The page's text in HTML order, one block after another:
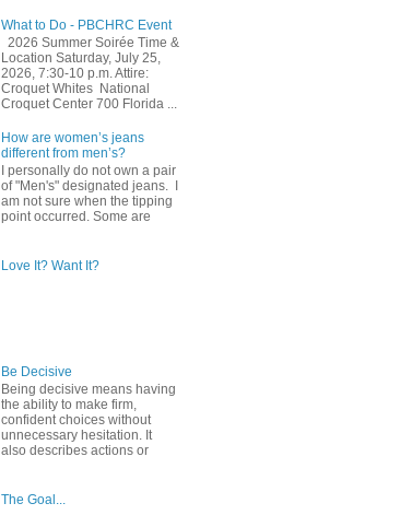
What to Do - PBCHRC Event
2026 Summer Soirée Time &
Location Saturday, July 25,
2026, 7:30-10 p.m. Attire:
Croquet Whites ​ National
Croquet Center 700 Florida ...
How are women’s jeans
different from men’s?
I personally do not own a pair
of "Men's" designated jeans. I
am not sure when the tipping
point occurred. Some are
Love It? Want It?
Be Decisive
Being decisive means having
the ability to make firm,
confident choices without
unnecessary hesitation. It
also describes actions or
The Goal...